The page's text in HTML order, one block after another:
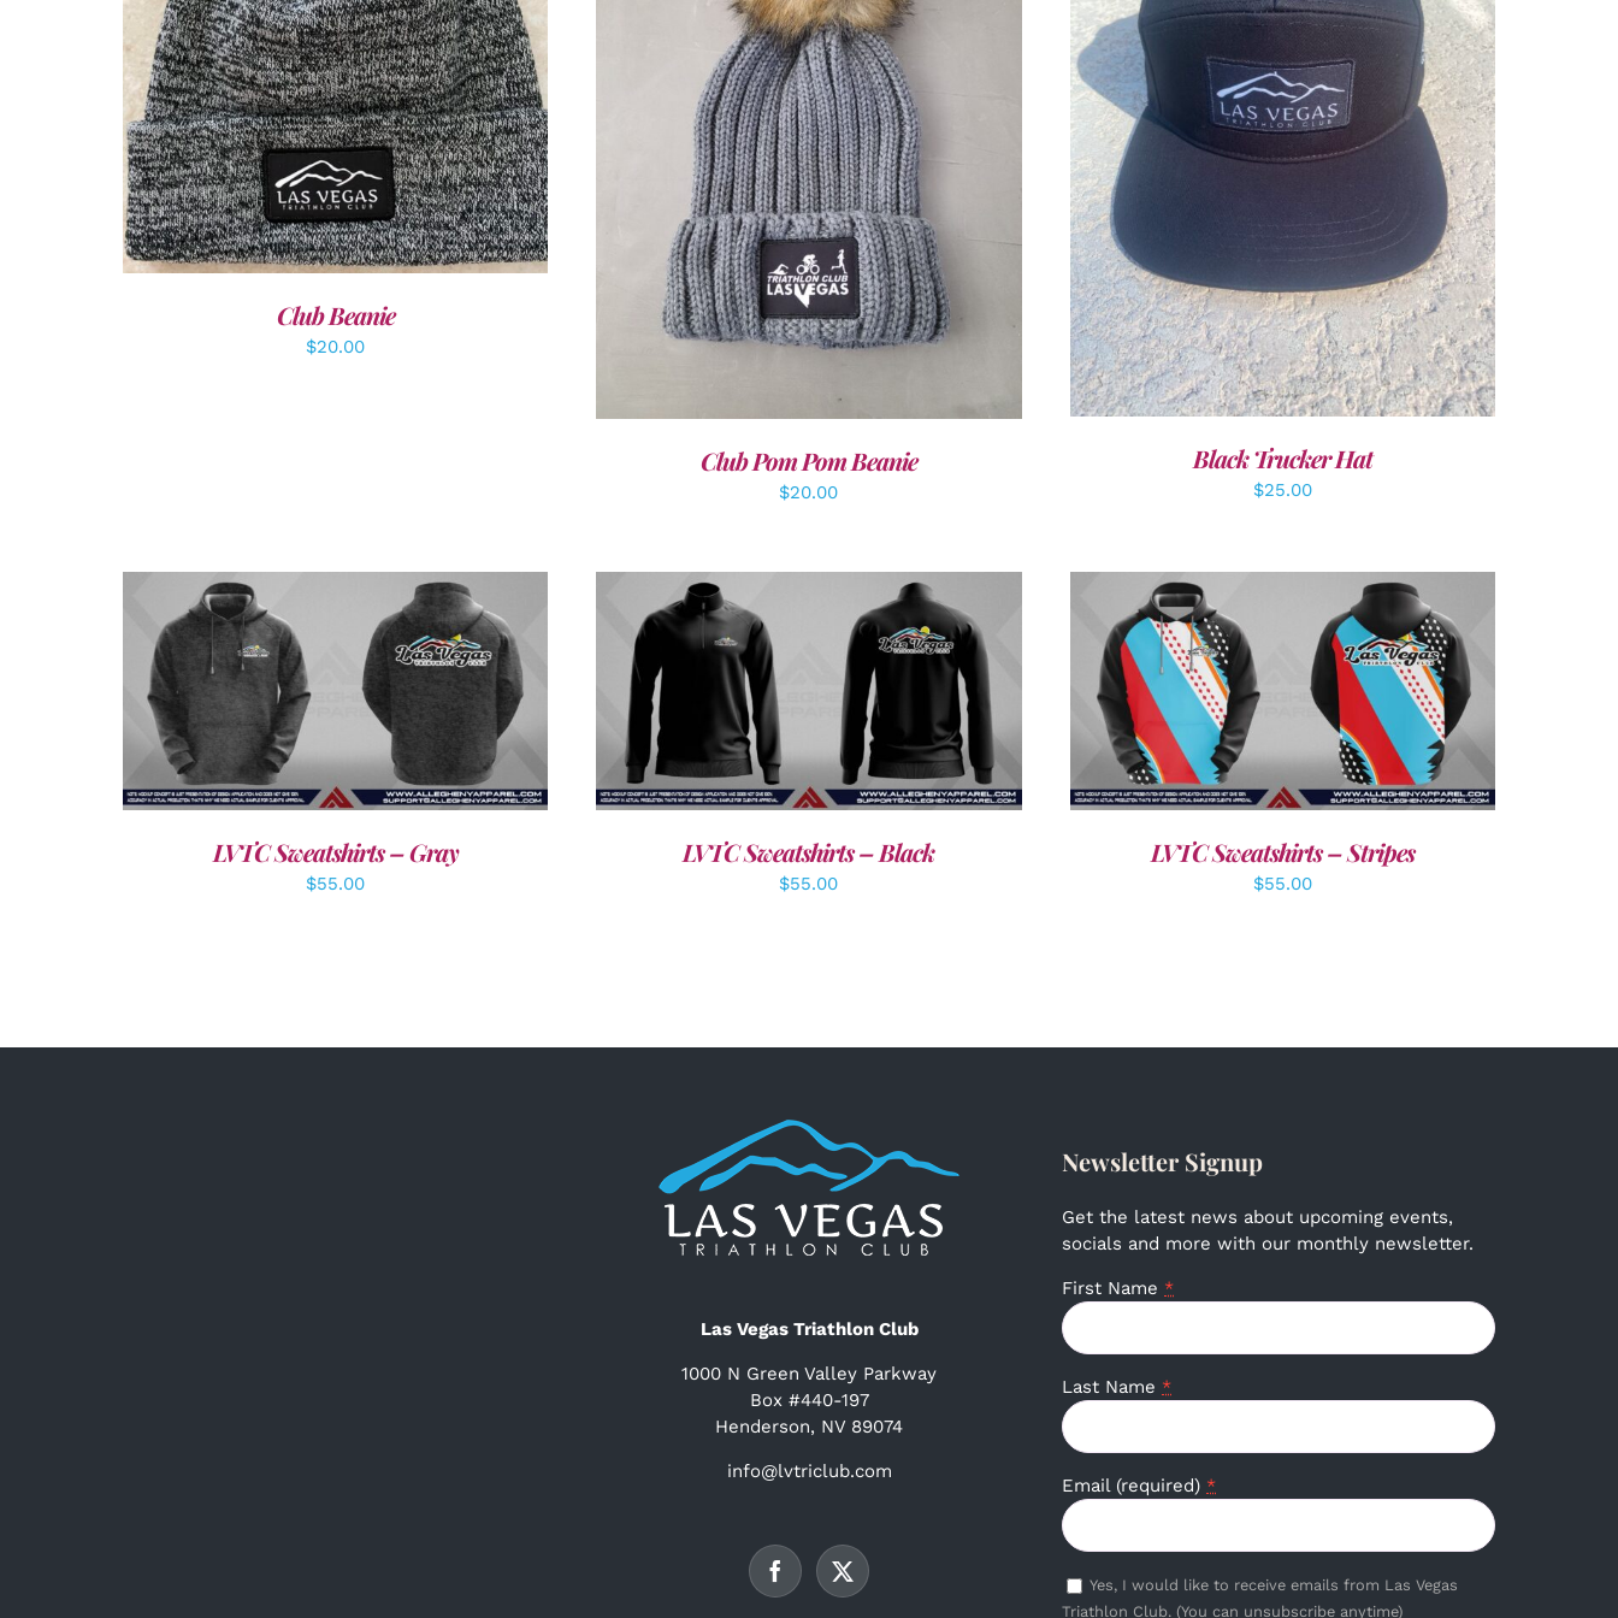
ADD TO CART / DETAILS
Club Beanie
$20.00
ADD TO CART / DETAILS
Club Pom Pom Beanie
$20.00
ADD TO CART / DETAILS
Black Trucker Hat
$25.00
DETAILS
LVTC Sweatshirts – Gray
$55.00
DETAILS
LVTC Sweatshirts – Black
$55.00
DETAILS
LVTC Sweatshirts – Stripes
$55.00
Las Vegas Triathlon Club
1000 N Green Valley Parkway
Box #440-197
Henderson, NV 89074
info@lvtriclub.com
Newsletter Signup
Get the latest news about upcoming events,
socials and more with our monthly newsletter.
First Name *
Last Name *
Email (required) *
Yes, I would like to receive emails from Las Vegas
Triathlon Club. (You can unsubscribe anytime)